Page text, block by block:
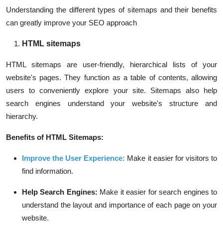
Understanding the different types of sitemaps and their benefits
can greatly improve your SEO approach
HTML sitemaps
HTML sitemaps are user-friendly, hierarchical lists of your
website's pages. They function as a table of contents, allowing
users to conveniently explore your site. Sitemaps also help
search engines understand your website's structure and
hierarchy.
Benefits of HTML Sitemaps:
Improve the User Experience: Make it easier for visitors to
find information.
Help Search Engines: Make it easier for search engines to
understand the layout and importance of each page on your
website.